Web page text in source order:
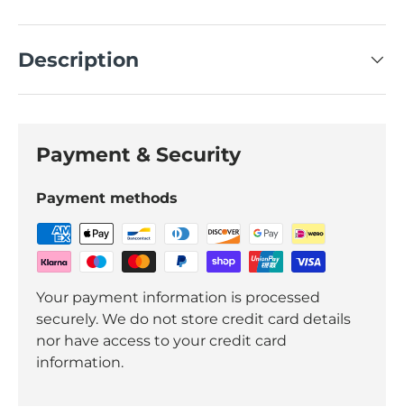
Description
Payment & Security
Payment methods
Your payment information is processed
securely. We do not store credit card details
nor have access to your credit card
information.